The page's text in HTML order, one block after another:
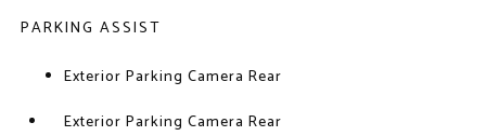
PARKING ASSIST
Exterior Parking Camera Rear
Exterior Parking Camera Rear